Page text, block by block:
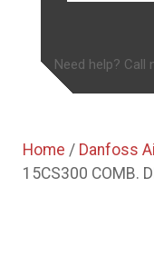
Need help? Call
Home / Danfoss
15CS300 COMB.